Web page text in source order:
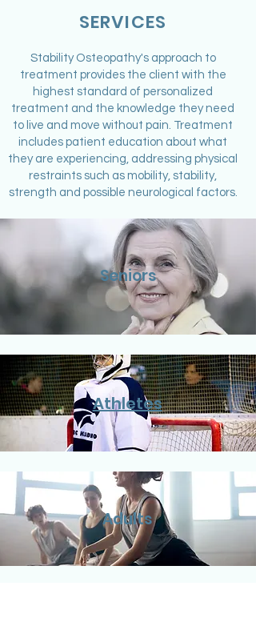
SERVICES
Stability Osteopathy's approach to
treatment provides the client with the
highest standard of personalized
treatment and the knowledge they need
to live and move without pain. Treatment
includes patient education about what
they are experiencing, addressing physical
restraints such as mobility, stability,
strength and possible neurological factors.
Seniors
Athletes
Adults